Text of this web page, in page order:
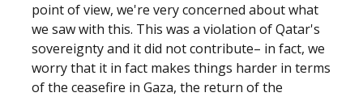
point of view, we're very concerned about what
we saw with this. This was a violation of Qatar's
sovereignty and it did not contribute– in fact, we
worry that it in fact makes things harder in terms
of the ceasefire in Gaza, the return of the